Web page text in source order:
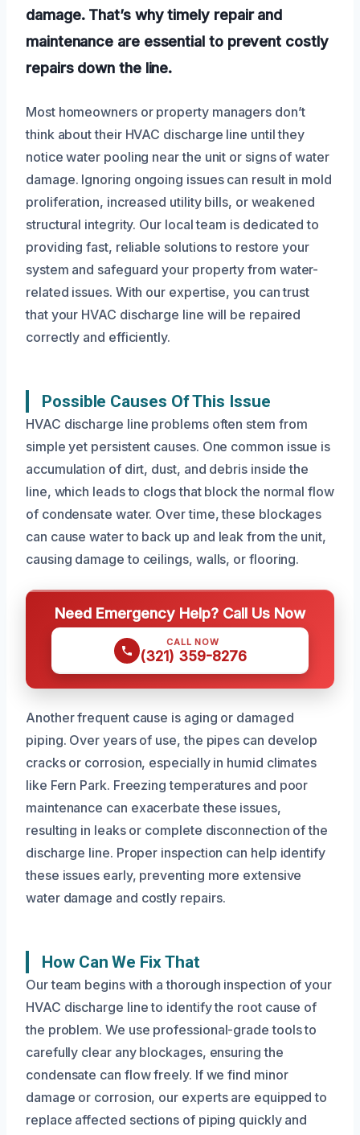
damage. That’s why timely repair and
maintenance are essential to prevent costly
repairs down the line.
Most homeowners or property managers don’t
think about their HVAC discharge line until they
notice water pooling near the unit or signs of water
damage. Ignoring ongoing issues can result in mold
proliferation, increased utility bills, or weakened
structural integrity. Our local team is dedicated to
providing fast, reliable solutions to restore your
system and safeguard your property from water-
related issues. With our expertise, you can trust
that your HVAC discharge line will be repaired
correctly and efficiently.
Possible Causes Of This Issue
HVAC discharge line problems often stem from
simple yet persistent causes. One common issue is
accumulation of dirt, dust, and debris inside the
line, which leads to clogs that block the normal flow
of condensate water. Over time, these blockages
can cause water to back up and leak from the unit,
causing damage to ceilings, walls, or flooring.
Need Emergency Help? Call Us Now
CALL NOW
(321) 359-8276
Another frequent cause is aging or damaged
piping. Over years of use, the pipes can develop
cracks or corrosion, especially in humid climates
like Fern Park. Freezing temperatures and poor
maintenance can exacerbate these issues,
resulting in leaks or complete disconnection of the
discharge line. Proper inspection can help identify
these issues early, preventing more extensive
water damage and costly repairs.
How Can We Fix That
Our team begins with a thorough inspection of your
HVAC discharge line to identify the root cause of
the problem. We use professional-grade tools to
carefully clear any blockages, ensuring the
condensate can flow freely. If we find minor
damage or corrosion, our experts are equipped to
replace affected sections of piping quickly and